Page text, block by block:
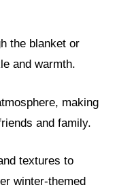
the blanket or
and warmth.
making
and family.
textures to
winter-themed